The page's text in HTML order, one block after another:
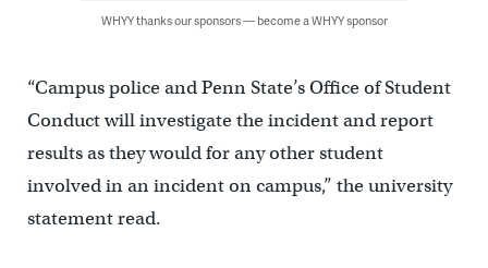
WHYY thanks our sponsors — become a WHYY sponsor
“Campus police and Penn State’s Office of Student
Conduct will investigate the incident and report
results as they would for any other student
involved in an incident on campus,” the university
statement read.